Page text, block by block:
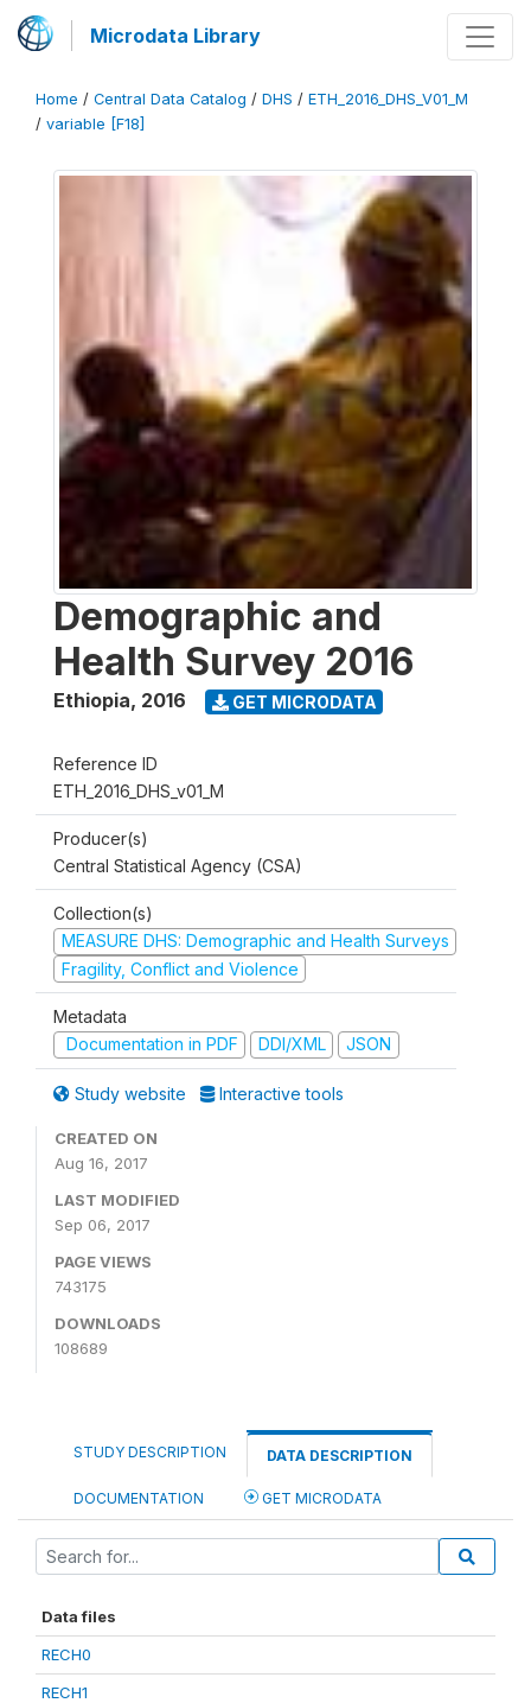
Microdata Library
Home / Central Data Catalog / DHS / ETH_2016_DHS_V01_M
/ variable [F18]
Demographic and
Health Survey 2016
Ethiopia, 2016 GET MICRODATA
Reference ID
ETH_2016_DHS_v01_M
Producer(s)
Central Statistical Agency (CSA)
Collection(s)
MEASURE DHS: Demographic and Health Surveys
Fragility, Conflict and Violence
Metadata
Documentation in PDF
DDI/XML JSON
Study website Interactive tools
CREATED ON
Aug 16, 2017
LAST MODIFIED
Sep 06, 2017
PAGE VIEWS
743175
DOWNLOADS
108689
STUDY DESCRIPTION DATA DESCRIPTION
DOCUMENTATION GET MICRODATA
Data files
RECH0
RECH1